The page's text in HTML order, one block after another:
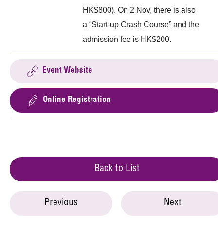
HK$800). On 2 Nov, there is also
a “Start-up Crash Course” and the
admission fee is HK$200.
Event Website
Online Registration
Back to List
Previous Next